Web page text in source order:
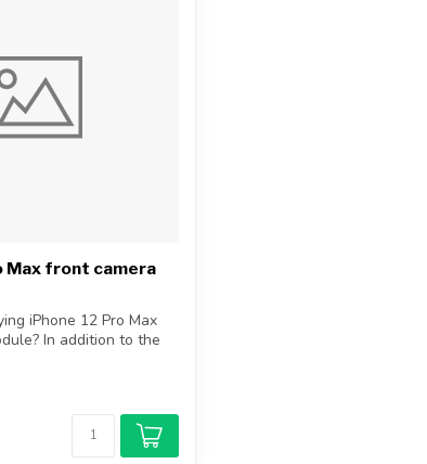
Max front camera
iPhone 12 Pro Max
In addition to the